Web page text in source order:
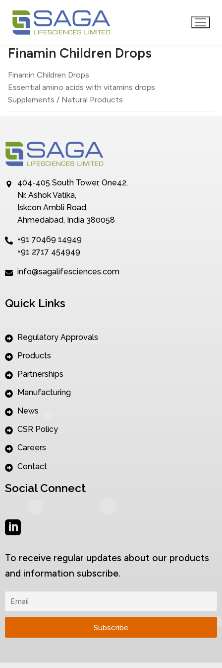
Finamin Children Drops
Finamin Children Drops
Essential amino acids with vitamins drops
Supplements / Natural Products
404-405 South Tower, One42,
Nr. Ashok Vatika,
Iskcon Ambli Road,
Ahmedabad, India 380058
+91 70469 14949
+91 2717 454949
info@sagalifesciences.com
Quick Links
Regulatory Approvals
Products
Partnerships
Manufacturing
News
CSR Policy
Careers
Contact
Social Connect
To receive regular updates about our products
and information subscribe.